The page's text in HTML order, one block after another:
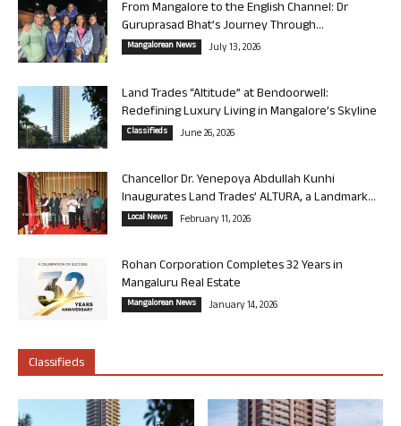
From Mangalore to the English Channel: Dr
Guruprasad Bhat’s Journey Through...
Mangalorean News July 13, 2026
Land Trades “Altitude” at Bendoorwell:
Redefining Luxury Living in Mangalore’s Skyline
Classifieds June 26, 2026
Chancellor Dr. Yenepoya Abdullah Kunhi
Inaugurates Land Trades’ ALTURA, a Landmark...
Local News February 11, 2026
Rohan Corporation Completes 32 Years in
Mangaluru Real Estate
Mangalorean News January 14, 2026
Classifieds